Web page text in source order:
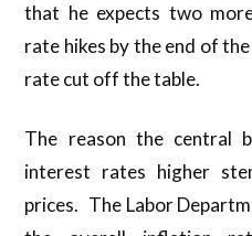
that he expects two
rate hikes by the end of
rate cut off the table.
The reason the central
interest rates higher
prices. The Labor